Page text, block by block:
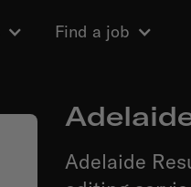
Find a job
Adelaide